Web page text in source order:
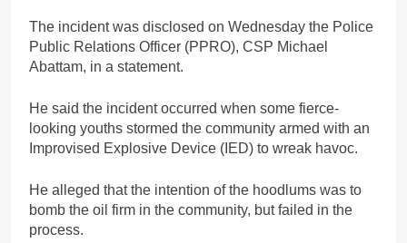
The incident was disclosed on Wednesday the Police
Public Relations Officer (PPRO), CSP Michael
Abattam, in a statement.
He said the incident occurred when some fierce-
looking youths stormed the community armed with an
Improvised Explosive Device (IED) to wreak havoc.
He alleged that the intention of the hoodlums was to
bomb the oil firm in the community, but failed in the
process.